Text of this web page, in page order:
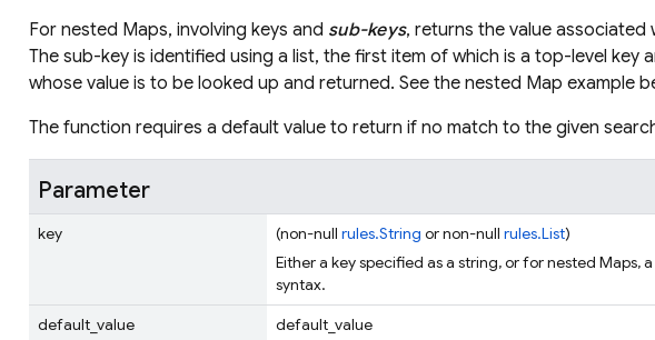
For nested Maps, involving keys and sub-keys, returns the value associated
The sub-key is identified using a list, the first item of which is a top-level key
whose value is to be looked up and returned. See the nested Map example
The function requires a default value to return if no match to the given
Parameter
key (non-null rules.String or non-null rules.List)
Either a key specified as a string, or for nested Maps,
syntax.
default_value
default_value